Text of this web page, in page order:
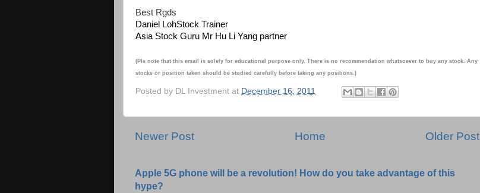
Best Rgds
Daniel LohStock Trainer
Asia Stock Guru Mr Hu Li Yang partner
(Pls note that this email is solely for educational purpose only. There is no recommendation whatsoever to buy any stock. Any
stocks or position taken should be studied carefully before taking any positions.)
Posted by DL Investment at December 16, 2011
Newer Post Older Post
Home
Apple 5G phone will be a revolution! How do you take advantage of this
hype?